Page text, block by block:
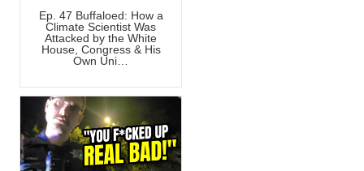
Ep. 47 Buffaloed: How a
Climate Scientist Was
Attacked by the White
House, Congress & His
Own Uni…